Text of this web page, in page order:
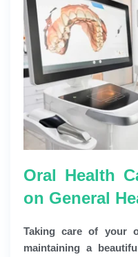
Oral Health
on General
Taking care of your
maintaining a